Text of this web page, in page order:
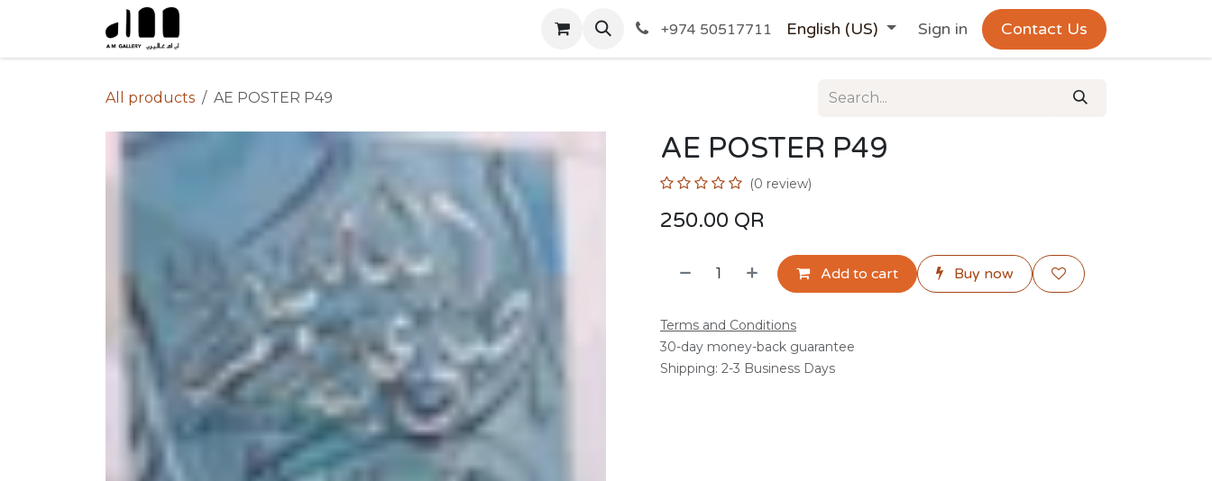
+974 50517711 English (US) Sign in Contact Us
All products AE POSTER P49
AE POSTER P49
(0 review)
250.00 QR
Add to cart Buy now
Terms and Conditions
30-day money-back guarantee
Shipping: 2-3 Business Days